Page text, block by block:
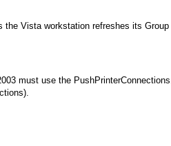
Vista workstation refreshes its
must use the